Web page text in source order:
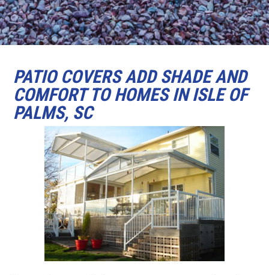
PATIO COVERS ADD SHADE AND
COMFORT TO HOMES IN ISLE OF
PALMS, SC